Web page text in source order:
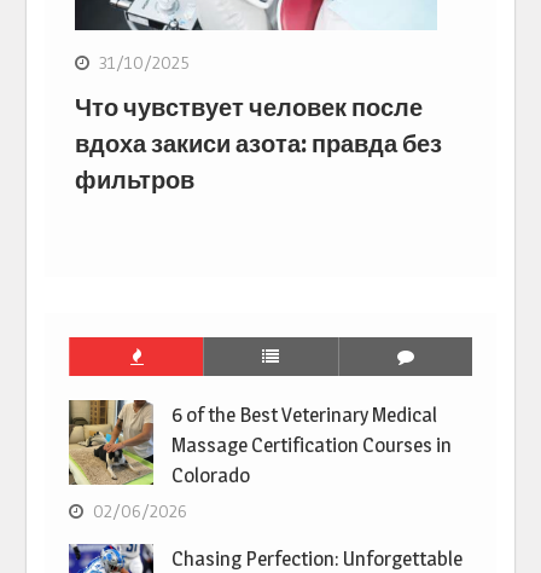
31/10/2025
Что чувствует человек после
вдоха закиси азота: правда без
фильтров
6 of the Best Veterinary Medical
Massage Certification Courses in
Colorado
02/06/2026
Chasing Perfection: Unforgettable